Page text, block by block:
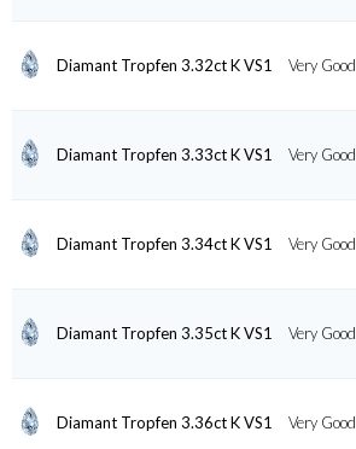
Diamant Tropfen 3.32ct K VS1 Very Good
Diamant Tropfen 3.33ct K VS1 Very Good
Diamant Tropfen 3.34ct K VS1 Very Good
Diamant Tropfen 3.35ct K VS1 Very Good
Diamant Tropfen 3.36ct K VS1 Very Good